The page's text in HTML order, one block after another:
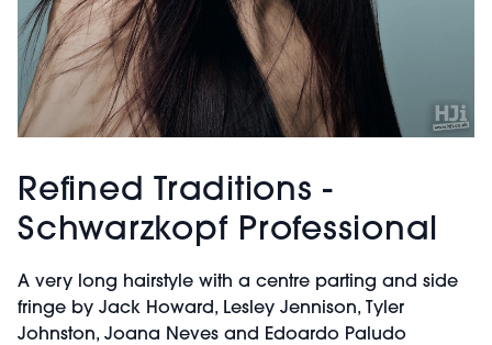
Refined Traditions -
Schwarzkopf Professional
A very long hairstyle with a centre parting and side
fringe by Jack Howard, Lesley Jennison, Tyler
Johnston, Joana Neves and Edoardo Paludo